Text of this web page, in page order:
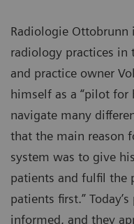
Radiologie Ottobrunn
radiology practices in
and practice owner
himself as a “pilot for
navigate many
that the main reason
system was to give
patients and fulfil the
patients first.”
informed, and they